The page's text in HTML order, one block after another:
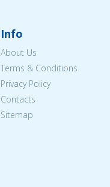
Info
About Us
Terms & Conditions
Privacy Policy
Contacts
Sitemap